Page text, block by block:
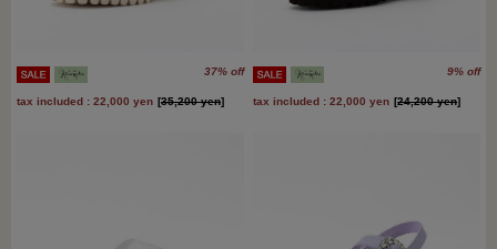
37% off
tax included : 22,000 yen [35,200 yen]
9% off
tax included : 22,000 yen [24,200 yen]